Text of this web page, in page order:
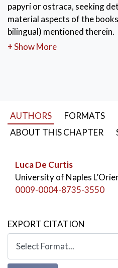
papyri or ostraca, seeking
material aspects of the
bilingual) mentioned therein.
KEYWORDS:
+ Show More
AUTHORS
FORMATS
ABOUT THIS CHAPTER
Luca De Curtis
University of Naples
0009-0004-8735-3550
EXPORT CITATION